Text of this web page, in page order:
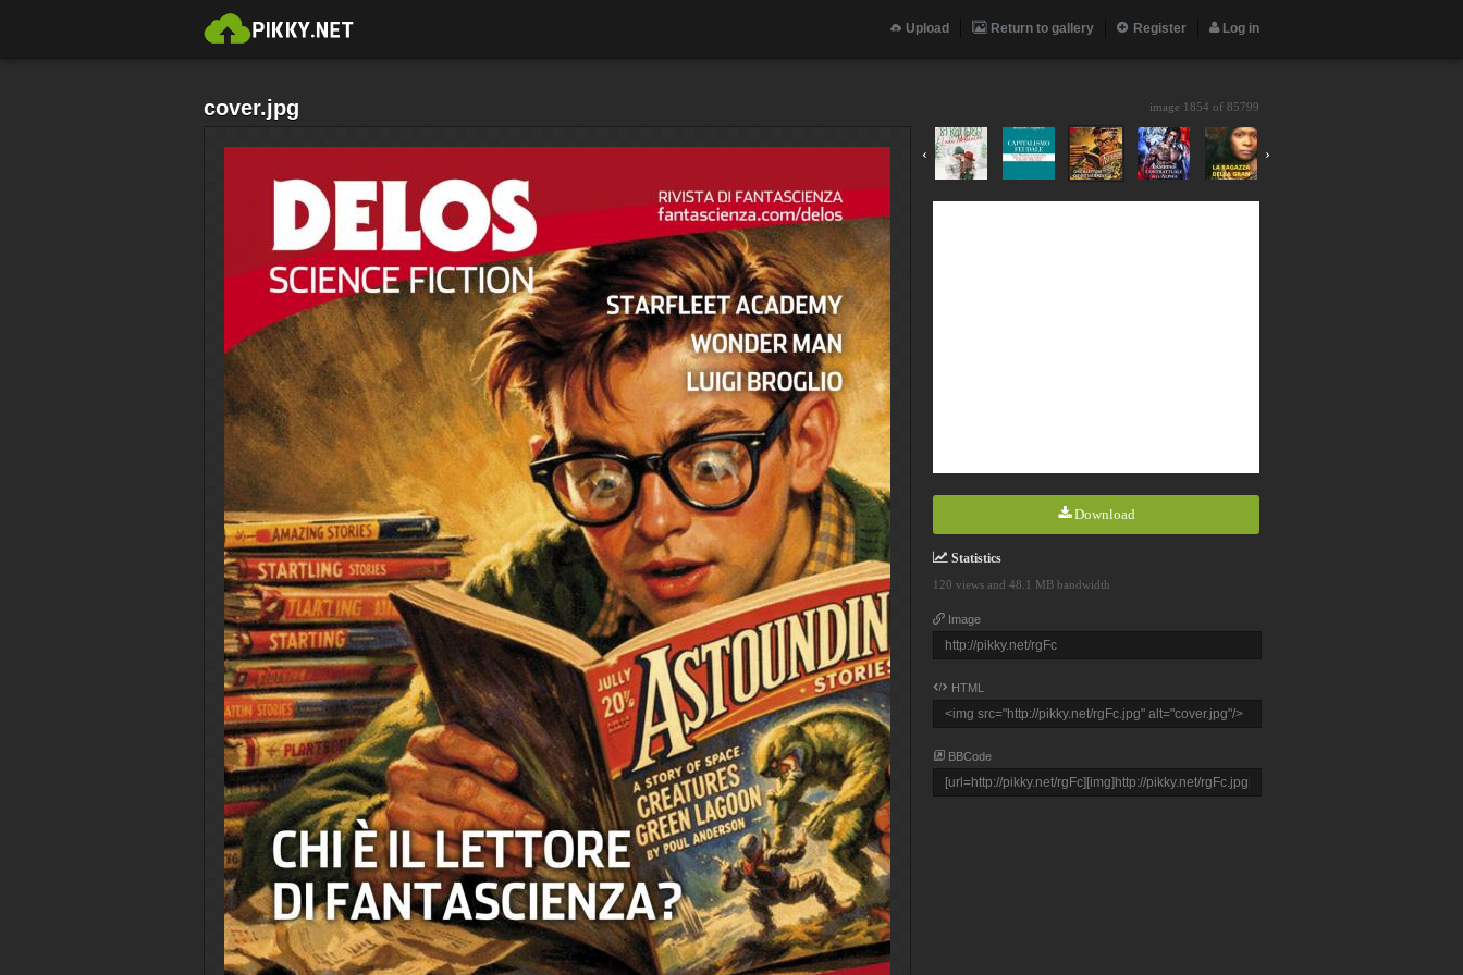
Upload Return to gallery Register Log in
cover.jpg image 1854 of 85799
‹ ›
Download
Statistics
120 views and 48.1 MB bandwidth
Image
HTML
BBCode